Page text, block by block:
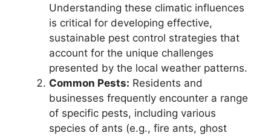
Understanding these climatic influences
is critical for developing effective,
sustainable pest control strategies that
account for the unique challenges
presented by the local weather patterns.
Common Pests: Residents and
businesses frequently encounter a range
of specific pests, including various
species of ants (e.g., fire ants, ghost